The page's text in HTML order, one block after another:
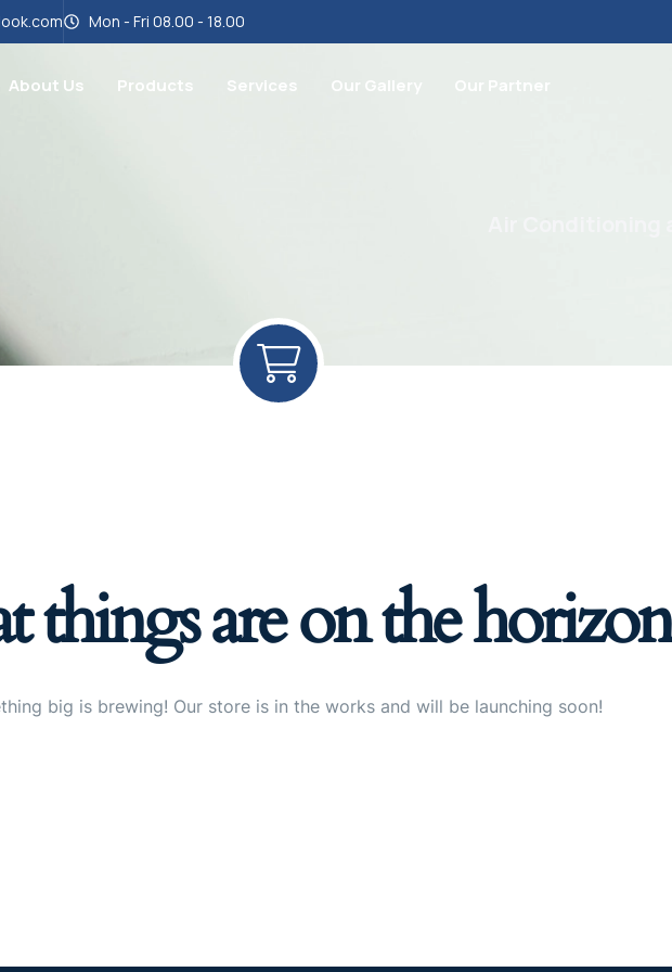
Mon - Fri 08.00 - 18.00
About Us Products Services Our Gallery
things are on the horizon
big is brewing! Our store is in the works and will be launching soon!